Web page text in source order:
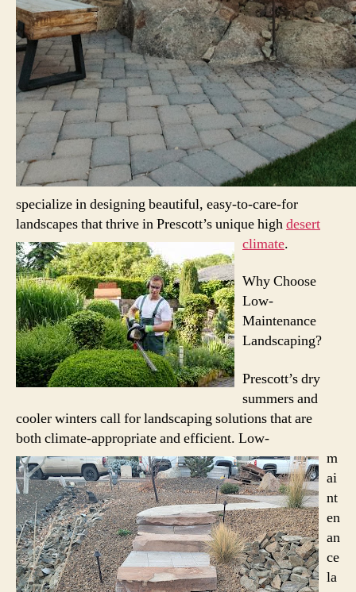
specialize in designing beautiful, easy-to-care-for
landscapes that thrive in Prescott’s unique highdesert
climate.
Why Choose
Low-
Maintenance
Landscaping?
Prescott’s dry
summers and
cooler winters call for landscaping solutions that are
both climate-appropriate and efficient. Low-
m
ai
nt
en
an
ce
la